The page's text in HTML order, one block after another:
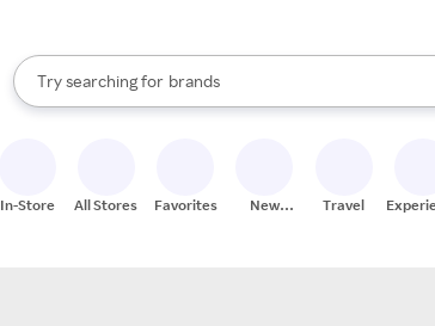
Search Rakuten
Try searching for
stores
brands
groceries
When autocomplete results are available, use the up
In-Store All Stores Favorites
New
Travel